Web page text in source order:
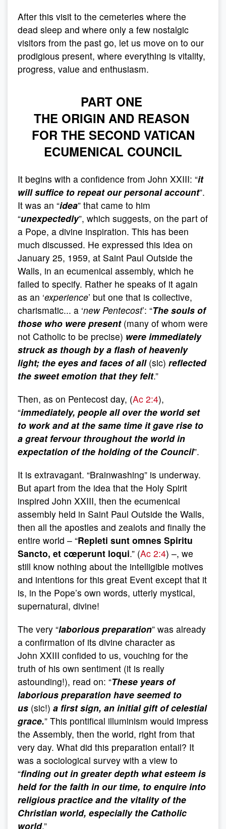
After this visit to the cemeteries where the
dead sleep and where only a few nostalgic
visitors from the past go, let us move on to our
prodigious present, where everything is vitality,
progress, value and enthusiasm.
PART ONE
THE ORIGIN AND REASON
FOR THE SECOND VATICAN
ECUMENICAL COUNCIL
It begins with a confidence from John XXIII: “it
will suffice to repeat our personal account”.
It was an “idea” that came to him
“unexpectedly”, which suggests, on the part of
a Pope, a divine inspiration. This has been
much discussed. He expressed this idea on
January 25, 1959, at Saint Paul Outside the
Walls, in an ecumenical assembly, which he
failed to specify. Rather he speaks of it again
as an ‘experience’ but one that is collective,
charismatic... a ‘new Pentecost’: “The souls of
those who were present (many of whom were
not Catholic to be precise) were immediately
struck as though by a flash of heavenly
light; the eyes and faces of all (sic) reflected
the sweet emotion that they felt.”
Then, as on Pentecost day, (Ac 2:4),
“immediately, people all over the world set
to work and at the same time it gave rise to
a great fervour throughout the world in
expectation of the holding of the Council”.
It is extravagant. “Brainwashing” is underway.
But apart from the idea that the Holy Spirit
inspired John XXIII, then the ecumenical
assembly held in Saint Paul Outside the Walls,
then all the apostles and zealots and finally the
entire world – “Repleti sunt omnes Spiritu
Sancto, et cœperunt loqui.” (Ac 2:4) –, we
still know nothing about the intelligible motives
and intentions for this great Event except that it
is, in the Pope’s own words, utterly mystical,
supernatural, divine!
The very “laborious preparation” was already
a confirmation of its divine character as
John XXIII confided to us, vouching for the
truth of his own sentiment (it is really
astounding!), read on: “These years of
laborious preparation have seemed to
us (sic!) a first sign, an initial gift of celestial
grace.” This pontifical illuminism would impress
the Assembly, then the world, right from that
very day. What did this preparation entail? It
was a sociological survey with a view to
“finding out in greater depth what esteem is
held for the faith in our time, to enquire into
religious practice and the vitality of the
Christian world, especially the Catholic
world.”